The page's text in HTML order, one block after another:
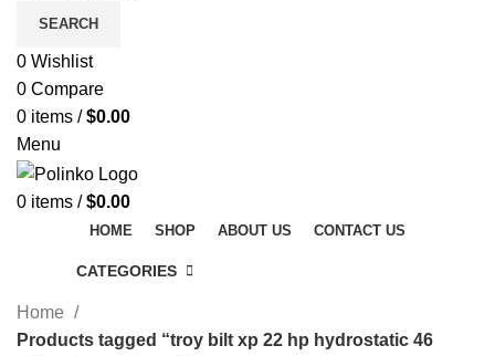
SEARCH
0 Wishlist
0 Compare
0 items / $0.00
Menu
0 items / $0.00
HOME SHOP ABOUT US CONTACT US
CATEGORIES
Home
Products tagged “troy bilt xp 22 hp hydrostatic 46